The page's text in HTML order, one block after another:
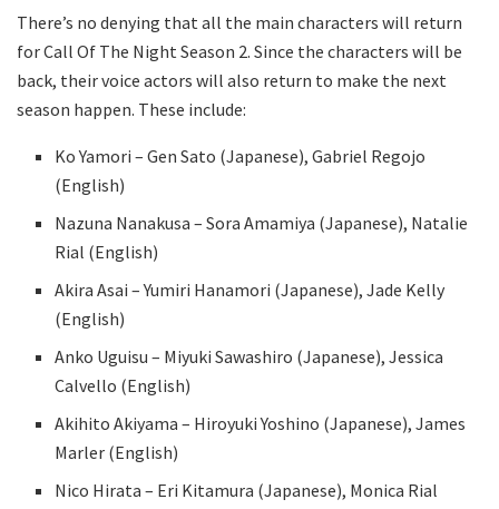
There’s no denying that all the main characters will return
for Call Of The Night Season 2. Since the characters will be
back, their voice actors will also return to make the next
season happen. These include:
Ko Yamori – Gen Sato (Japanese), Gabriel Regojo
(English)
Nazuna Nanakusa – Sora Amamiya (Japanese), Natalie
Rial (English)
Akira Asai – Yumiri Hanamori (Japanese), Jade Kelly
(English)
Anko Uguisu – Miyuki Sawashiro (Japanese), Jessica
Calvello (English)
Akihito Akiyama – Hiroyuki Yoshino (Japanese), James
Marler (English)
Nico Hirata – Eri Kitamura (Japanese), Monica Rial